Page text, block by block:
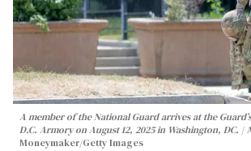
A member of the National Guard arrives at the
D.C. Armory on August 12, 2025 in Washington, DC.
Moneymaker/Getty Images